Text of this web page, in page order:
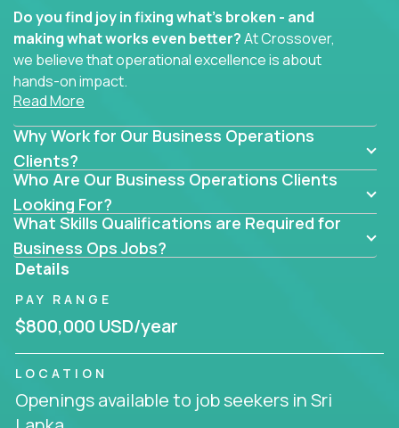
Do you find joy in fixing what’s broken - and
making what works even better?At Crossover,
we believe that operational excellence is about
hands-on impact.
business transformation, supply chain optimization,
or cross-functional alignment - you’ll take ownership
of high-impact initiatives across fast-moving US
companies.
No management layers to wade through. No
bottlenecks to wait on. Just clear mandates and the
freedom to move lightning fast.
You’ll be joining high-performance software and
EdTech companies likeTrilogy,
andIgniteTech,where operations leaders don’t
hide behind dashboards – they get their hands dirty.
They fix what's inefficient, build what’s missing,
Read More
Why Work for Our Business Operations
Clients?
Who Are Our Business Operations Clients
Looking For?
What Skills Qualifications are Required for
Business Ops Jobs?
Details
PAY RANGE
$800,000 USD/year
LOCATION
Openings available to job seekers in Sri